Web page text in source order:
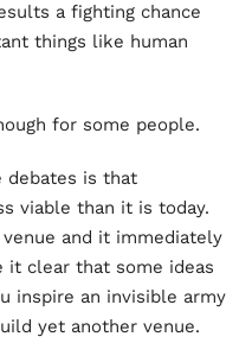
a fighting chance
things like human
for some people.
debates is that
viable than it is today.
and it immediately
it clear that some ideas
inspire an invisible army
yet another venue.